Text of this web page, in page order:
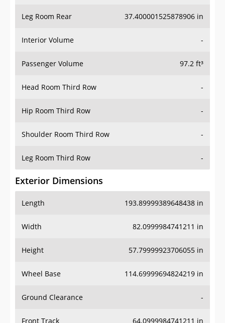
Leg Room Rear 37.400001525878906 in
Interior Volume -
Passenger Volume 97.2 ft³
Head Room Third Row -
Hip Room Third Row -
Shoulder Room Third Row -
Leg Room Third Row -
Exterior Dimensions
Length 193.89999389648438 in
Width 82.0999984741211 in
Height 57.79999923706055 in
Wheel Base 114.69999694824219 in
Ground Clearance -
Front Track 64.0999984741211 in